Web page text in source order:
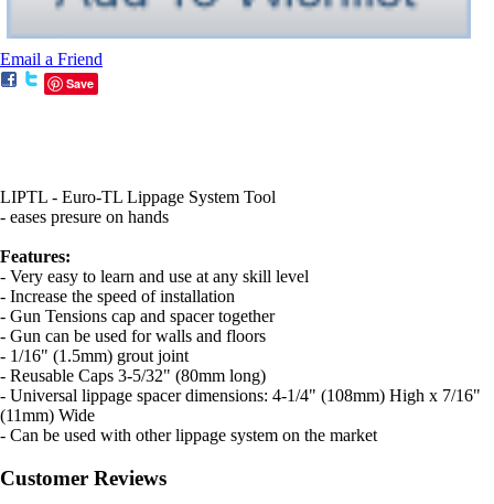
Email a Friend
Save
LIPTL - Euro-TL Lippage System Tool
- eases presure on hands
Features:
- Very easy to learn and use at any skill level
- Increase the speed of installation
- Gun Tensions cap and spacer together
- Gun can be used for walls and floors
- 1/16" (1.5mm) grout joint
- Reusable Caps 3-5/32" (80mm long)
- Universal lippage spacer dimensions: 4-1/4" (108mm) High x 7/16"
(11mm) Wide
- Can be used with other lippage system on the market
Customer Reviews